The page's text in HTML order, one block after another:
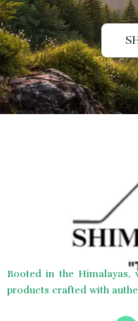
Rooted in the Himalayas,
products crafted with